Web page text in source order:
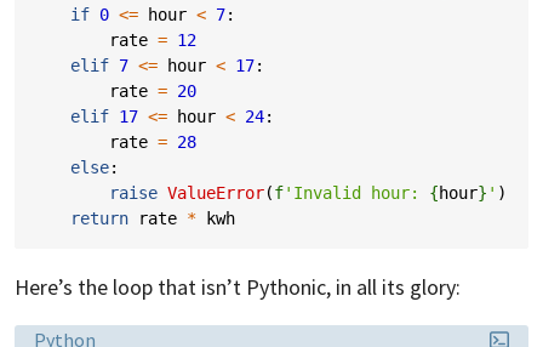
if 0 <= hour < 7:
rate = 12
elif 7 <= hour < 17:
rate = 20
elif 17 <= hour < 24:
rate = 28
else:
raise ValueError(f'Invalid hour: {hour} ' )
return
rate * kwh
Here’s the loop that isn’t Pythonic, in all its glory:
Language:
Python